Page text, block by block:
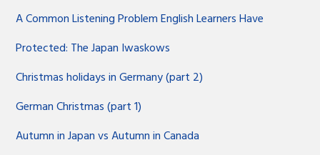
A Common Listening Problem English Learners Have
Protected: The Japan Iwaskows
Christmas holidays in Germany (part 2)
German Christmas (part 1)
Autumn in Japan vs Autumn in Canada